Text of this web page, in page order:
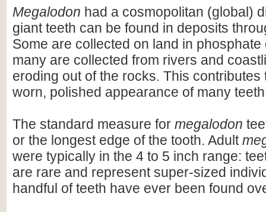
Megalodon had a cosmopolitan (global)
giant teeth can be found in deposits
Some are collected on land in
many are collected from rivers and
eroding out of the rocks. This contributes
worn, polished appearance of many
The standard measure for megalodon
or the longest edge of the tooth. Adult
were typically in the 4 to 5 inch range:
are rare and represent super-sized
handful of teeth have ever been found